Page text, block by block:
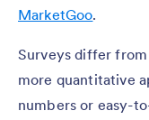
MarketGoo.
Surveys differ
more quantitative
numbers or easy-